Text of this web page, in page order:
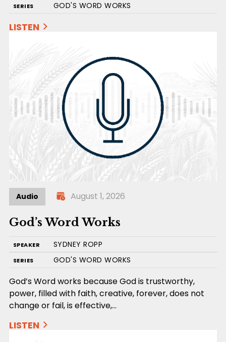
SERIES GOD'S WORD WORKS
LISTEN
Audio August 1, 2026
God’s Word Works
SPEAKER SYDNEY ROPP
SERIES GOD'S WORD WORKS
God’s Word works because God is trustworthy,
power, filled with faith, creative, forever, does not
change or fail, is effective,…
LISTEN